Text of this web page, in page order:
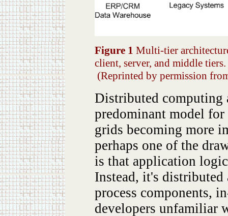
Figure 1 Multi-tier
client, server, and middle tiers.
(Reprinted by permission
Distributed computing
predominant model
grids becoming more
perhaps one of the
is that application
Instead, it's
process components,
developers unfamiliar